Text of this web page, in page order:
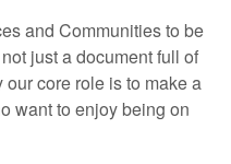
and Communities to be
just a document full of
core role is to make a
want to enjoy being on